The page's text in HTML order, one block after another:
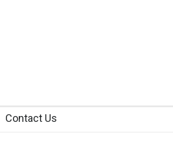
Contact Us